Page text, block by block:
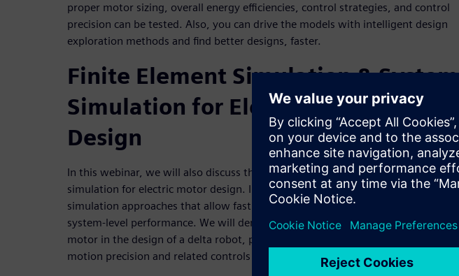
proper motor sizing, overall energy efficiencies, control strategies, and control
precision can be tested. Also, you can drive the models with intelligent design
exploration methods and find better designs, faster.
Finite Element Simulation & System
Simulation for Electric Motor
Design
In this webinar, we will also discuss the benefits of using finite element
simulation for electric motor design. In addition, we will present system
simulation approaches that allow fast and accurate transient analysis for
system-level performance. We will demonstrate the integration of an electric
motor in the design of a delta robot, perform sizing studies, evaluate robot
motion precision and related controls validation.